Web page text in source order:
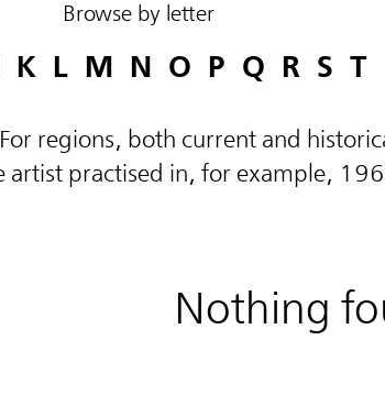
Browse by letter
K L M N O P Q R S T
regions, both current and
artist practised in, for example,
Nothing